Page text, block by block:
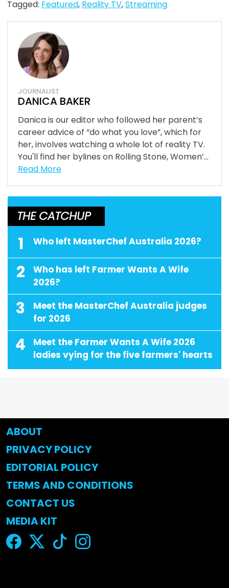
Tagged: Featured, Reality TV,Streaming
JOURNALIST
DANICA BAKER
Danica is our editor who followed her parent’s
career advice of “do what you love”, which for
her, involves watching a whole lot of reality TV.
You'll find her bylines on Rolling Stone, Women’...
Read More
THE CATCHUP
1 Who left MasterChef Australia 2026?
2
Who has left Farmer Wants A Wife
2026?
3
Meet the MasterChef Australia judges
for 2026
4
Meet the Farmer Wants A Wife 2026
ladies vying for the five farmers' hearts
ABOUT
PRIVACY POLICY
EDITORIAL POLICY
TERMS AND CONDITIONS
CONTACT US
MEDIA KIT